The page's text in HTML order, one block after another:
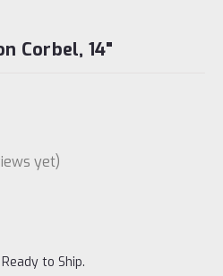
Corbel, 14"
yet)
to Ship.